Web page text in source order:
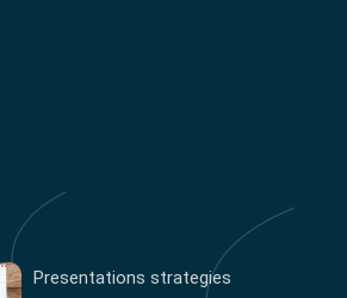
Presentations strategies